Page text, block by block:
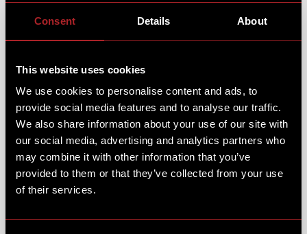
Consent Details About
This website uses cookies
We use cookies to personalise content and ads, to
provide social media features and to analyse our traffic.
We also share information about your use of our site with
our social media, advertising and analytics partners who
may combine it with other information that you’ve
provided to them or that they’ve collected from your use
of their services.